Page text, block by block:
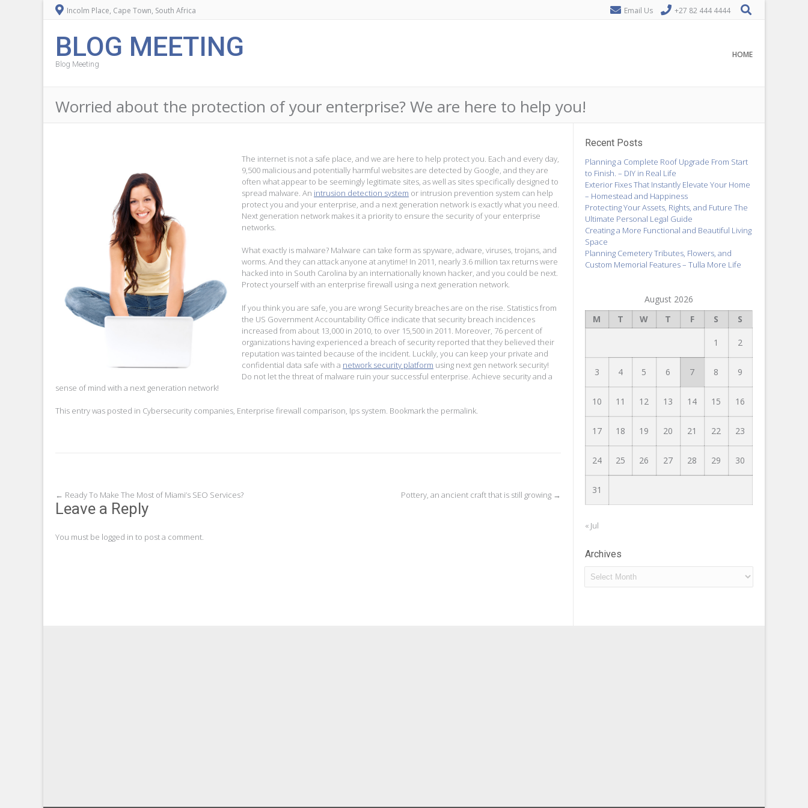
Incolm Place, Cape Town, South Africa Email Us +27 82 444 4444
BLOG MEETING
Blog Meeting
HOME
Worried about the protection of your enterprise? We are here to help you!
The internet is not a safe place, and we are here to help protect you. Each and every day,
9,500 malicious and potentially harmful websites are detected by Google, and they are
often what appear to be seemingly legitimate sites, as well as sites specifically designed to
spread malware. An intrusion detection system or intrusion prevention system can help
protect you and your enterprise, and a next generation network is exactly what you need.
Next generation network makes it a priority to ensure the security of your enterprise
networks.
What exactly is malware? Malware can take form as spyware, adware, viruses, trojans, and
worms. And they can attack anyone at anytime! In 2011, nearly 3.6 million tax returns were
hacked into in South Carolina by an internationally known hacker, and you could be next.
Protect yourself with an enterprise firewall using a next generation network.
If you think you are safe, you are wrong! Security breaches are on the rise. Statistics from
the US Government Accountability Office indicate that security breach incidences
increased from about 13,000 in 2010, to over 15,500 in 2011. Moreover, 76 percent of
organizations having experienced a breach of security reported that they believed their
reputation was tainted because of the incident. Luckily, you can keep your private and
confidential data safe with a network security platform using next gen network security!
Do not let the threat of malware ruin your successful enterprise. Achieve security and a
sense of mind with a next generation network!
This entry was posted in Cybersecurity companies, Enterprise firewall comparison, Ips system. Bookmark the permalink.
Post
navigation
← Ready To Make The Most of Miami’s SEO Services? Pottery, an ancient craft that is still growing →
Leave a Reply
You must be logged in to post a comment.
Recent Posts
Planning a Complete Roof Upgrade From Start
to Finish. – DIY in Real Life
Exterior Fixes That Instantly Elevate Your Home
– Homestead and Happiness
Protecting Your Assets, Rights, and Future The
Ultimate Personal Legal Guide
Creating a More Functional and Beautiful Living
Space
Planning Cemetery Tributes, Flowers, and
Custom Memorial Features – Tulla More Life
August 2026
M
T W T F S S
1 2
3 4 5 6 7 8 9
10 11 12 13 14 15 16
17 18 19 20 21 22 23
24 25 26 27 28 29 30
31
« Jul
Archives
Archives